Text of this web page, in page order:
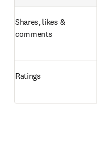
Shares, likes &
comments
Ratings